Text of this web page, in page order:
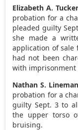
Elizabeth A. Tucker
probation for a
pleaded guilty
she made a
application of sale
had not been
with imprisonment
Nathan S. Lineman
probation for a
guilty Sept. 3 to
the upper torso
bruising.